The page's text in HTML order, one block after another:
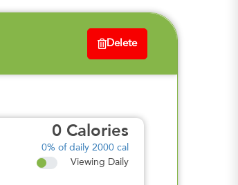
Delete
0 Calories
0% of daily 2000 cal
Viewing Daily